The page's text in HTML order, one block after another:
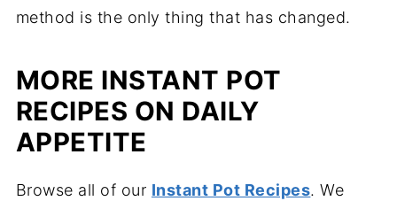
method is the only thing that has changed.
MORE INSTANT POT
RECIPES ON DAILY
APPETITE
Browse all of our Instant Pot Recipes. We